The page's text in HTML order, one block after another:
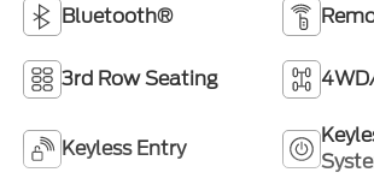
Bluetooth®
3rd Row Seating
Keyless Entry